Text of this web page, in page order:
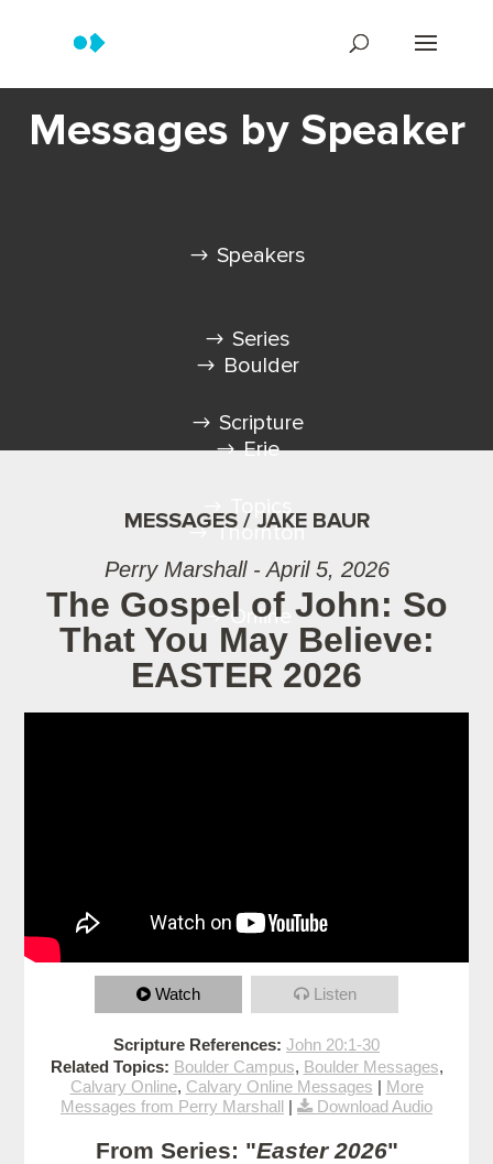
Messages by Speaker
Speakers
Series
Scripture
Topics
Boulder
Erie
Thornton
Online
MESSAGES / JAKE BAUR
Perry Marshall - April 5, 2026
The Gospel of John: So
That You May Believe:
EASTER 2026
Watch Listen
Scripture References: John 20:1-30
Related Topics: Boulder Campus, Boulder Messages,
Calvary Online, Calvary Online Messages | More
Messages from Perry Marshall | Download Audio
From Series: "Easter 2026"